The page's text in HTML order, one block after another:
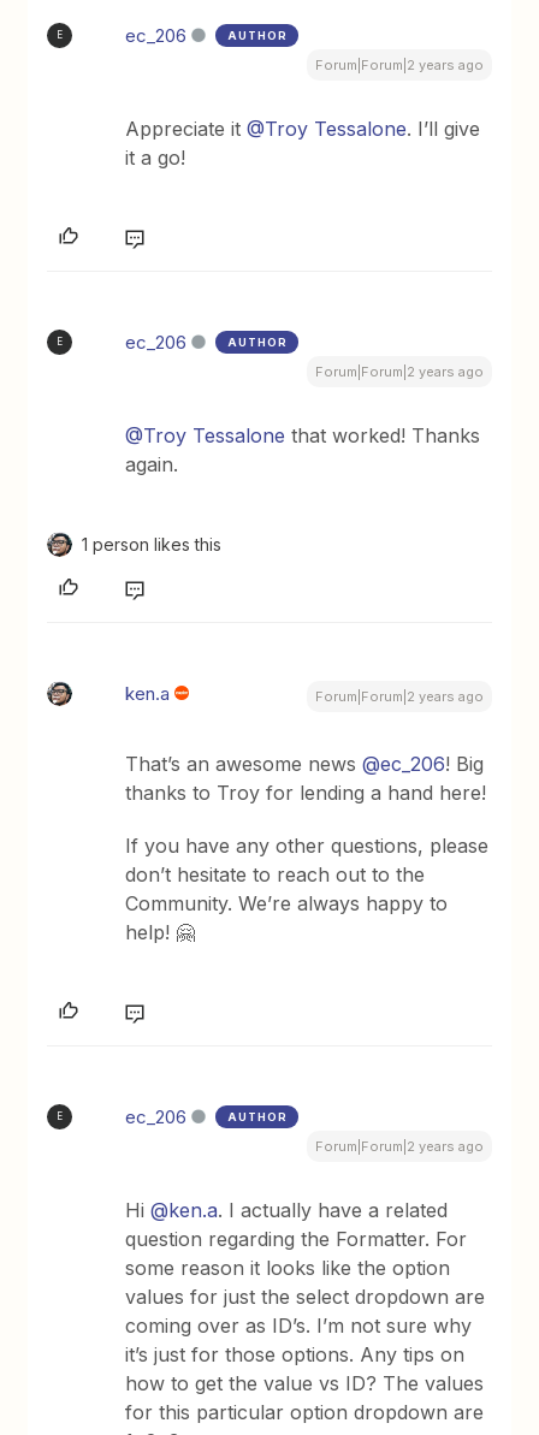
E ec_206 AUTHOR
Forum|Forum|2 years ago
Appreciate it@Troy Tessalone. I’ll give
it a go!
E ec_206 AUTHOR
Forum|Forum|2 years ago
@Troy Tessalone that worked! Thanks
again.
1 person likes this
ken.a Forum|Forum|2 years ago
That’s an awesome news@ec_206! Big
thanks to Troy for lending a hand here!
If you have any other questions, please
don’t hesitate to reach out to the
Community. We’re always happy to
help! 🤗
E ec_206 AUTHOR
Forum|Forum|2 years ago
Hi@ken.a. I actually have a related
question regarding the Formatter. For
some reason it looks like the option
values for just the select dropdown are
coming over as ID’s. I’m not sure why
it’s just for those options. Any tips on
how to get the value vs ID? The values
for this particular option dropdown are